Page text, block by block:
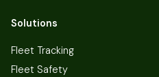
Solutions
Fleet Tracking
Fleet Safety